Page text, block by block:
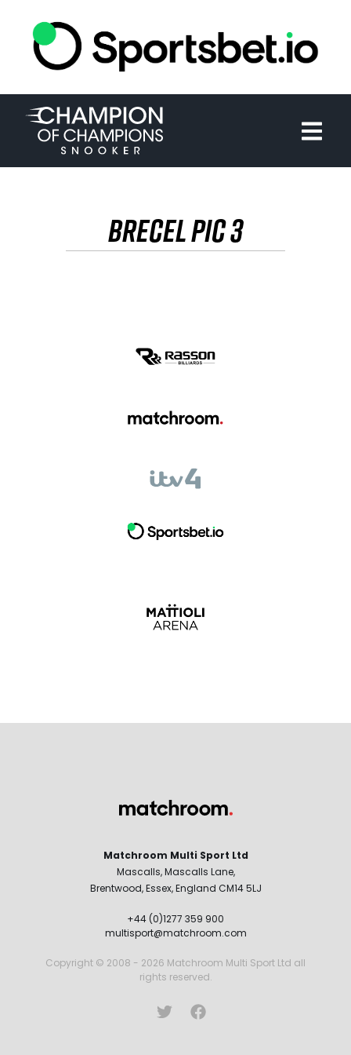
BRECEL PIC 3
Matchroom Multi Sport Ltd
Mascalls, Mascalls Lane,
Brentwood, Essex, England CM14 5LJ
+44 (0)1277 359 900
multisport@matchroom.com
Copyright © 2008 - 2026 Matchroom Multi Sport Ltd all
rights reserved.
TOURNAMENT
NEWS
WATCH